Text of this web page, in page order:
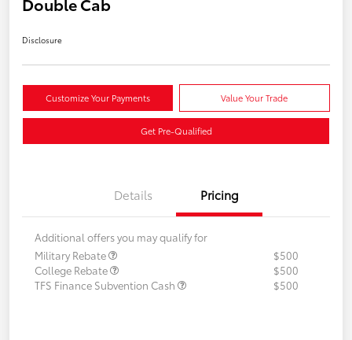
Disclosure
Customize Your Payments Value Your Trade
Get Pre-Qualified
Details Pricing
Additional offers you may qualify for
Military Rebate
$500
College Rebate
$500
TFS Finance Subvention Cash
$500